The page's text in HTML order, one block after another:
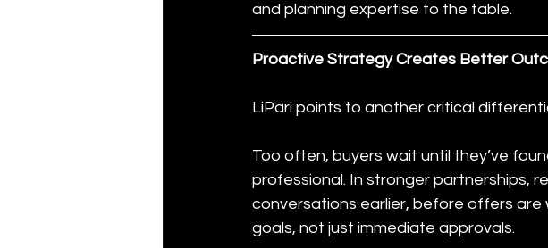
and planning expertise to the table.
Proactive Strategy Creates Better
LiPari points to another critical
Too often, buyers wait until they’ve
professional. In stronger partnerships,
conversations earlier, before offers
goals, not just immediate approvals.